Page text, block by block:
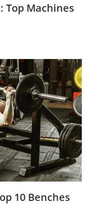
Top Machines
10 Benches